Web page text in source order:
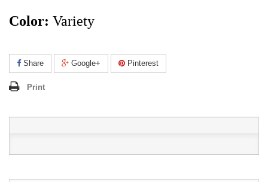
Color: Variety
Share Google+ Pinterest
Print